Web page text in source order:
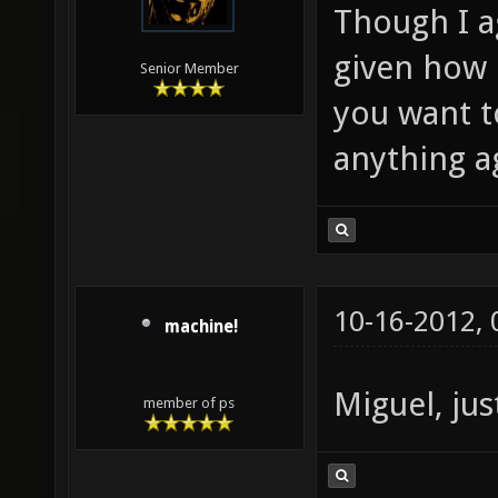
Senior Member
Though I
given
you want
anything
machine!
member of ps
10-16-2012,
Miguel,